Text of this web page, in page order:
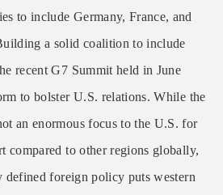
to include Germany, France, and
a solid coalition to include
recent G7 Summit held in June
to bolster U.S. relations. While the
an enormous focus to the U.S. for
compared to other regions globally,
defined foreign policy puts western